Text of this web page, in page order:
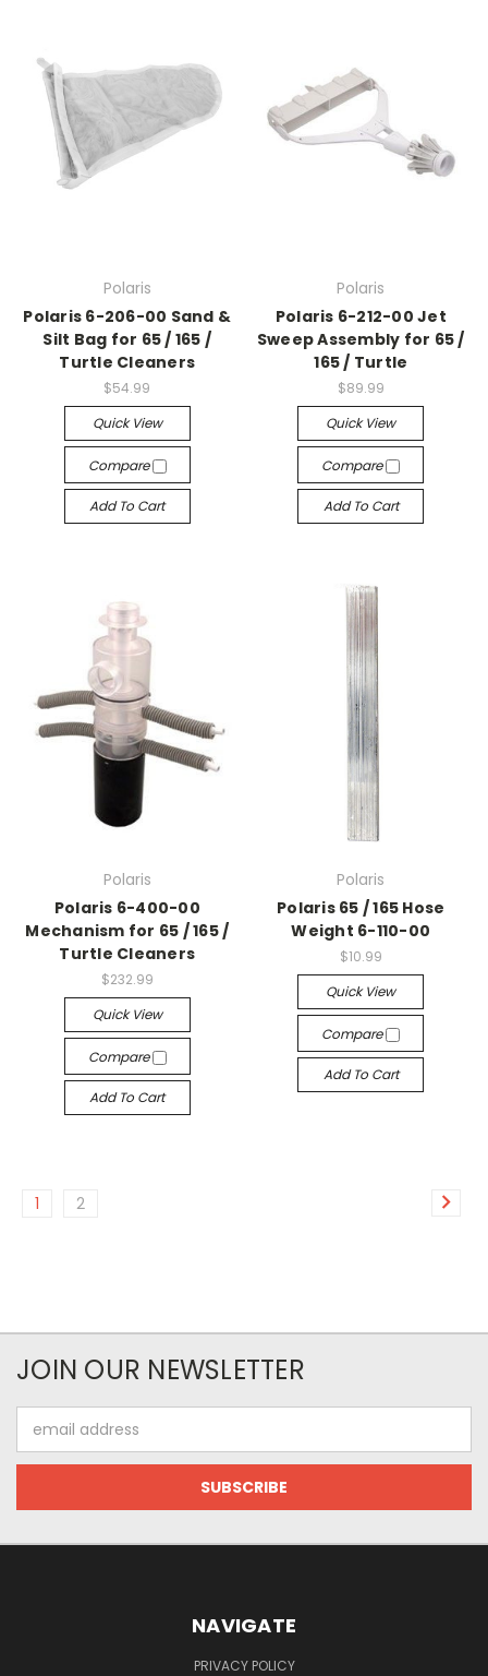
Polaris
Polaris 6-206-00 Sand &
Silt Bag for 65 / 165 /
Turtle Cleaners
$54.99
Quick View
Compare
Add To Cart
Polaris
Polaris 6-212-00 Jet
Sweep Assembly for 65 /
165 / Turtle
$89.99
Quick View
Compare
Add To Cart
Polaris
Polaris 6-400-00
Mechanism for 65 / 165 /
Turtle Cleaners
$232.99
Quick View
Compare
Add To Cart
Polaris
Polaris 65 / 165 Hose
Weight 6-110-00
$10.99
Quick View
Compare
Add To Cart
1 2
JOIN OUR NEWSLETTER
Address
NAVIGATE
PRIVACY POLICY